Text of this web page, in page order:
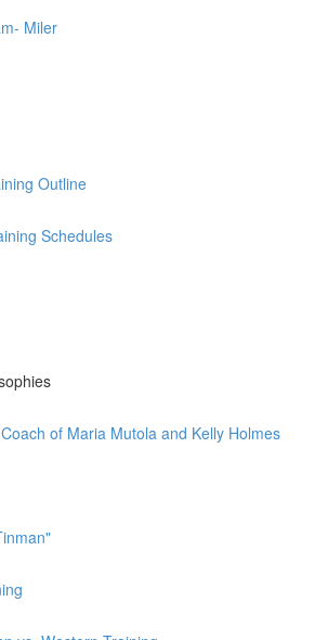
Miler
Outline
Schedules
of Maria Mutola and Kelly Holmes